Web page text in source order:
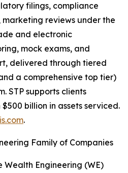
filings, compliance
reviews under the
and electronic
mock exams, and
delivered through tiered
a comprehensive top tier)
STP supports clients
billion in assets serviced.
.
Family of Companies
Wealth Engineering (WE)